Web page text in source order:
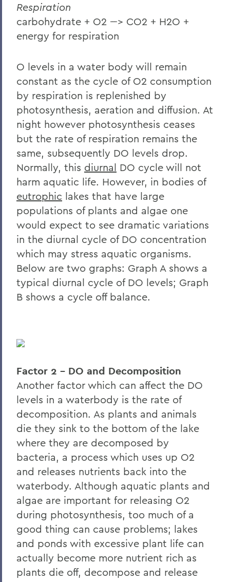
Respiration
carbohydrate + O2 ---> CO2 + H2O +
energy for respiration
O levels in a water body will remain
constant as the cycle of O2 consumption
by respiration is replenished by
photosynthesis, aeration and diffusion. At
night however photosynthesis ceases
but the rate of respiration remains the
same, subsequently DO levels drop.
Normally, this diurnal DO cycle will not
harm aquatic life. However, in bodies of
eutrophic lakes that have large
populations of plants and algae one
would expect to see dramatic variations
in the diurnal cycle of DO concentration
which may stress aquatic organisms.
Below are two graphs: Graph A shows a
typical diurnal cycle of DO levels; Graph
B shows a cycle off balance.
Factor 2 - DO and Decomposition
Another factor which can affect the DO
levels in a waterbody is the rate of
decomposition. As plants and animals
die they sink to the bottom of the lake
where they are decomposed by
bacteria, a process which uses up O2
and releases nutrients back into the
waterbody. Although aquatic plants and
algae are important for releasing O2
during photosynthesis, too much of a
good thing can cause problems; lakes
and ponds with excessive plant life can
actually become more nutrient rich as
plants die off, decompose and release